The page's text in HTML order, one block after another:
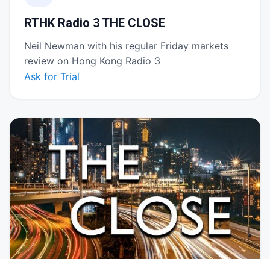
RTHK Radio 3 THE CLOSE
Neil Newman with his regular Friday markets
review on Hong Kong Radio 3
Ask for Trial